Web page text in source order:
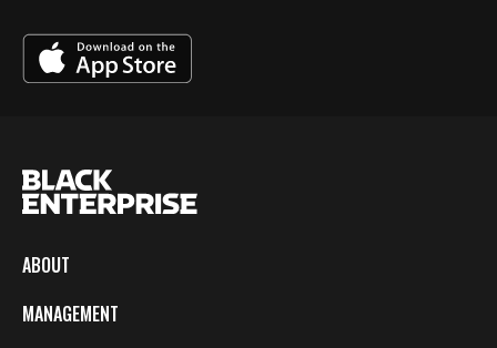
ABOUT
MANAGEMENT